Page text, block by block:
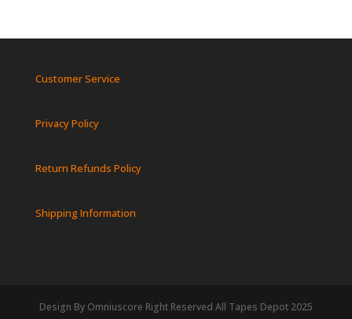
Customer Service
Privacy Policy
Return Refunds Policy
Shipping Information
Design By Omniuscore Right Reserved All Tapes Depot 2025